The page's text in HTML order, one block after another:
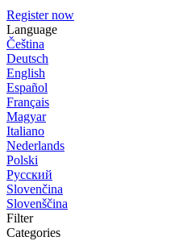
Register now
Language
Čeština
Deutsch
English
Español
Français
Magyar
Italiano
Nederlands
Polski
Русский
Slovenčina
Slovenščina
Filter
Categories